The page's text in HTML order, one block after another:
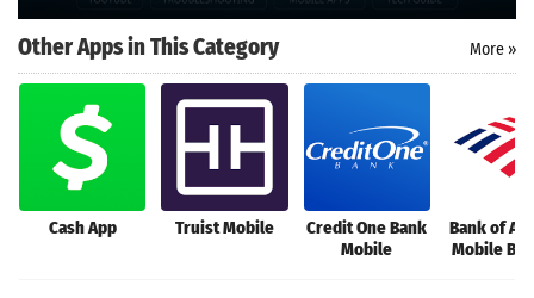
Other Apps in This Category More »
Cash App Truist Mobile
Credit One Bank
Mobile
Bank of
Mobile